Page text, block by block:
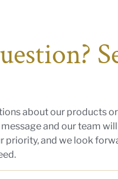
about our products
message and our team
priority, and we look